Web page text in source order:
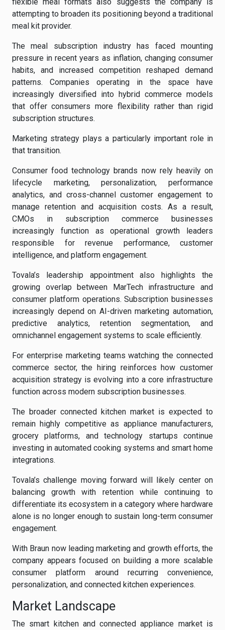
attempting to broaden its positioning beyond a traditional
meal kit provider.
The meal subscription industry has faced mounting
pressure in recent years as inflation, changing consumer
habits, and increased competition reshaped demand
patterns. Companies operating in the space have
increasingly diversified into hybrid commerce models
that offer consumers more flexibility rather than rigid
subscription structures.
Marketing strategy plays a particularly important role in
that transition.
Consumer food technology brands now rely heavily on
lifecycle marketing, personalization, performance
analytics, and cross-channel customer engagement to
manage retention and acquisition costs. As a result,
CMOs in subscription commerce businesses
increasingly function as operational growth leaders
responsible for revenue performance, customer
intelligence, and platform engagement.
Tovala’s leadership appointment also highlights the
growing overlap between MarTech infrastructure and
consumer platform operations. Subscription businesses
increasingly depend on AI-driven marketing automation,
predictive analytics, retention segmentation, and
omnichannel engagement systems to scale efficiently.
For enterprise marketing teams watching the connected
commerce sector, the hiring reinforces how customer
acquisition strategy is evolving into a core infrastructure
function across modern subscription businesses.
The broader connected kitchen market is expected to
remain highly competitive as appliance manufacturers,
grocery platforms, and technology startups continue
investing in automated cooking systems and smart home
integrations.
Tovala’s challenge moving forward will likely center on
balancing growth with retention while continuing to
differentiate its ecosystem in a category where hardware
alone is no longer enough to sustain long-term consumer
engagement.
With Braun now leading marketing and growth efforts, the
company appears focused on building a more scalable
consumer platform around recurring convenience,
personalization, and connected kitchen experiences.
Market Landscape
The smart kitchen and connected appliance market is